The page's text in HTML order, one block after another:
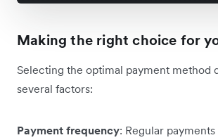
Making the right choice for
Selecting the optimal payment method
several factors:
Payment frequency: Regular